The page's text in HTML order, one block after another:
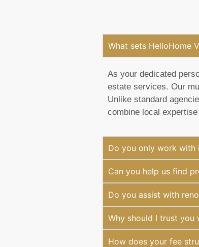
What sets HelloHome
As your dedicated
estate services. Our
Unlike standard
combine local
Do you only work with
Can you help us find
Do you assist with
Why should I trust you
How does your fee